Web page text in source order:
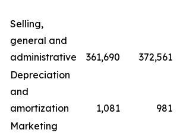
Selling,
general and
administrative
361,690 372,561
Depreciation
and
amortization
1,081 981
Marketing